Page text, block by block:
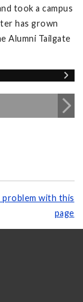
took a campus
has grown
Alumni Tailgate
problem with this
page